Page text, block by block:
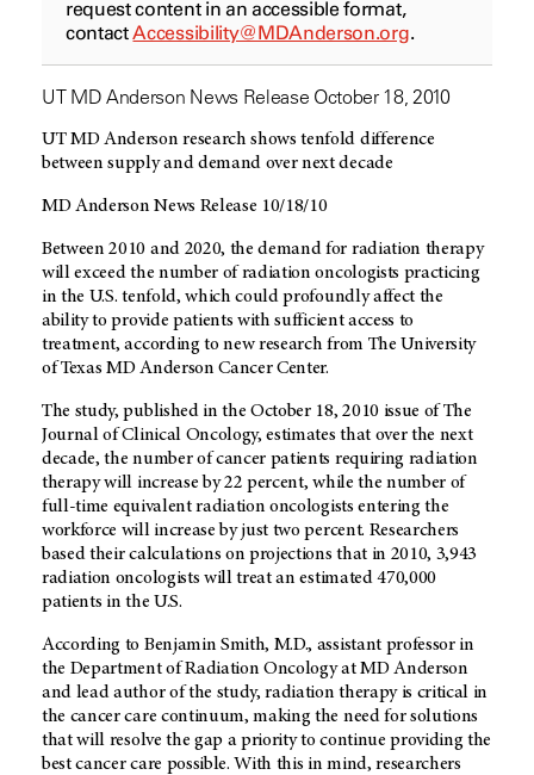
request content in an accessible format,
contactAccessibility@MDAnderson.org.
UT MD Anderson News Release October 18, 2010
UT MD Anderson research shows tenfold difference
between supply and demand over next decade
MD Anderson News Release 10/18/10
Between 2010 and 2020, the demand for radiation therapy
will exceed the number of radiation oncologists practicing
in the U.S. tenfold, which could profoundly affect the
ability to provide patients with sufficient access to
treatment, according to new research from The University
of Texas MD Anderson Cancer Center.
The study, published in the October 18, 2010 issue of The
Journal of Clinical Oncology, estimates that over the next
decade, the number of cancer patients requiring radiation
therapy will increase by 22 percent, while the number of
full-time equivalent radiation oncologists entering the
workforce will increase by just two percent. Researchers
based their calculations on projections that in 2010, 3,943
radiation oncologists will treat an estimated 470,000
patients in the U.S.
According to Benjamin Smith, M.D., assistant professor in
the Department of Radiation Oncology at MD Anderson
and lead author of the study, radiation therapy is critical in
the cancer care continuum, making the need for solutions
that will resolve the gap a priority to continue providing the
best cancer care possible. With this in mind, researchers